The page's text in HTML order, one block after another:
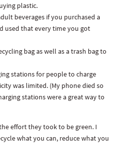
plastic.
beverages if you purchased a
used that every time you got
bag as well as a trash bag to
stations for people to charge
was limited. (My phone died so
stations were a great way to
effort they took to be green. I
what you can, reduce what you